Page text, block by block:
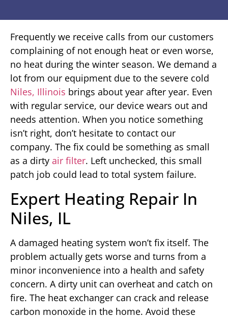
Frequently we receive calls from our customers
complaining of not enough heat or even worse,
no heat during the winter season. We demand a
lot from our equipment due to the severe cold
Niles, Illinois brings about year after year. Even
with regular service, our device wears out and
needs attention. When you notice something
isn’t right, don’t hesitate to contact our
company. The fix could be something as small
as a dirty air filter. Left unchecked, this small
patch job could lead to total system failure.
Expert Heating Repair In
Niles, IL
A damaged heating system won’t fix itself. The
problem actually gets worse and turns from a
minor inconvenience into a health and safety
concern. A dirty unit can overheat and catch on
fire. The heat exchanger can crack and release
carbon monoxide in the home. Avoid these